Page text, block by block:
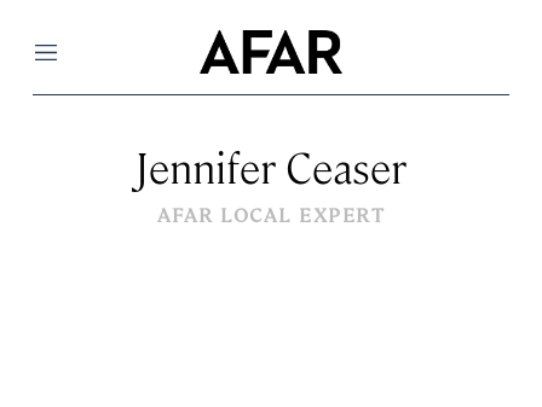
Menu
Jennifer Ceaser
AFAR LOCAL EXPERT